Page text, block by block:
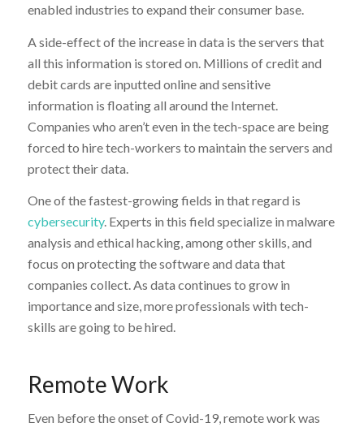
enabled industries to expand their consumer base.
A side-effect of the increase in data is the servers that
all this information is stored on. Millions of credit and
debit cards are inputted online and sensitive
information is floating all around the Internet.
Companies who aren’t even in the tech-space are being
forced to hire tech-workers to maintain the servers and
protect their data.
One of the fastest-growing fields in that regard is
cybersecurity. Experts in this field specialize in malware
analysis and ethical hacking, among other skills, and
focus on protecting the software and data that
companies collect. As data continues to grow in
importance and size, more professionals with tech-
skills are going to be hired.
Remote Work
Even before the onset of Covid-19, remote work was